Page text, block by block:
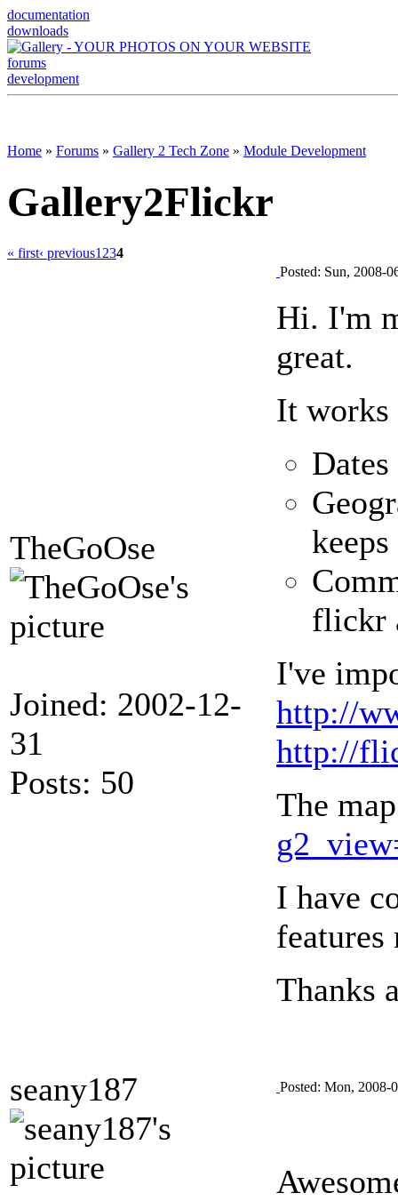
documentation
downloads
forums
development
Home » Forums » Gallery 2 Tech Zone » Module Development
Gallery2Flickr
« first‹ previous1 234
TheGoOse
Joined: 2002-12-
31
Posts: 50
Posted: Sun, 2008-
Hi. I'm
great.
It works
flickr
I've
http://
http://
The
I have
Thanks
seany187 Posted: Mon, 2008-